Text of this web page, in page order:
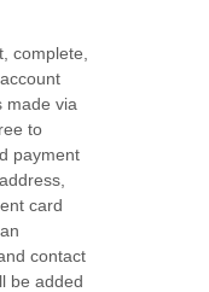
complete,
made via
to
payment
card
contact
be added